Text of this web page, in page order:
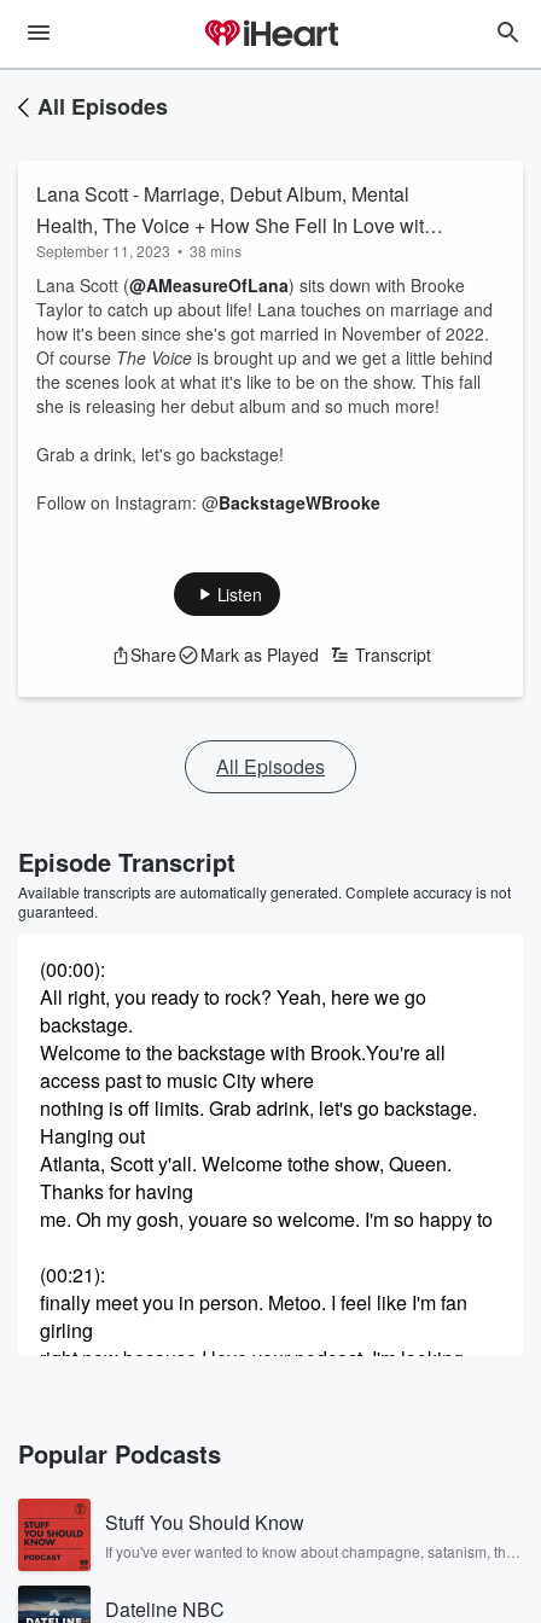
All Episodes
Lana Scott - Marriage, Debut Album, Mental
Health, The Voice + How She Fell In Love with
Music
September 11, 2023 • 38 mins
Lana Scott (@AMeasureOfLana) sits down with Brooke
Taylor to catch up about life! Lana touches on marriage and
how it's been since she's got married in November of 2022.
Of course The Voice is brought up and we get a little behind
the scenes look at what it's like to be on the show. This fall
she is releasing her debut album and so much more!
Grab a drink, let's go backstage!
Follow on Instagram: @BackstageWBrooke
Listen
Share Mark as Played Transcript
All Episodes
Episode Transcript
Available transcripts are automatically generated. Complete accuracy is not
guaranteed.
(00:00):
All right, you ready to rock? Yeah, here we go
backstage.
Welcome to the backstage with Brook.You're all
access past to music City where
nothing is off limits. Grab adrink, let's go backstage.
Hanging out
Atlanta, Scott y'all. Welcome tothe show, Queen.
Thanks for having
me. Oh my gosh, youare so welcome. I'm so happy to
(00:21):
finally meet you in person. Metoo. I feel like I'm fan
girling
right now because I love your podcast. I'm looking
you reached
out to me, I was justlike, shut up because I watched
the
Voice. I looks like one ofmy favorite shows, and it's
like one
of my guilty pleasures that I willrecord it so that way,
like when
Popular Podcasts
Stuff You Should Know
If you've ever wanted to know about champagne, satanism, the
covered.
Dateline NBC